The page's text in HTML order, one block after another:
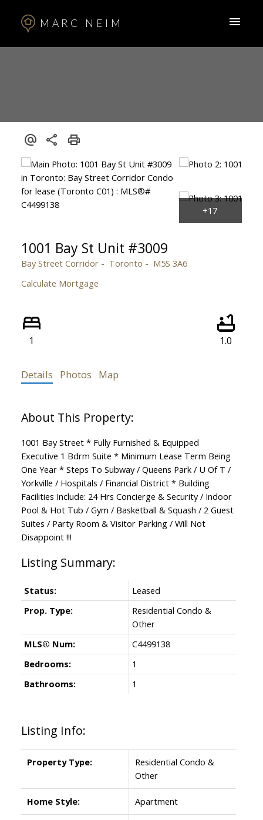
MARC NEIM
1001 Bay St Unit #3009
Bay Street Corridor Toronto
M5S 3A6
Calculate Mortgage
1 1.0
Details Photos Map
1001 Bay Street * Fully Furnished & Equipped
Executive 1 Bdrm Suite * Minimum Lease Term Being
One Year * Steps To Subway / Queens Park / U Of T /
Yorkville / Hospitals / Financial District * Building
Facilities Include: 24 Hrs Concierge & Security / Indoor
Pool & Hot Tub / Gym / Basketball & Squash / 2 Guest
Suites / Party Room & Visitor Parking / Will Not
Disappoint !!!
Listing Info:
Property Type:
Residential Condo &
Other
Home Style: Apartment
Status:
Leased
Prop. Type:
Residential Condo &
Other
MLS® Num:
C4499138
Bedrooms:
1
Bathrooms:
1